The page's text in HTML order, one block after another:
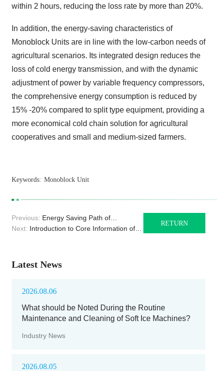
within 2 hours, reducing the loss rate by more than 20%.
In addition, the energy-saving characteristics of
Monoblock Units are in line with the low-carbon needs of
agricultural scenarios. Its integrated design reduces the
loss of cold energy transmission, and with the dynamic
adjustment of power by variable frequency compressors,
the comprehensive energy consumption is reduced by
15% -20% compared to split type equipment, providing a
more economical cold chain solution for agricultural
cooperatives and small and medium-sized farmers.
Keywords: Monoblock Unit
Previous: Energy Saving Path of
Monoblock Unit in Industrial Cold Storage
Next: Introduction to Core Information of
RETURN
Latest News
2026.08.06
What should be Noted During the Routine
Maintenance and Cleaning of Soft Ice Machines?
Industry News
2026.08.05